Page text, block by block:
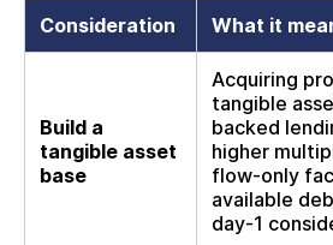
Consideration What it
Build a
tangible asset
base
Acquiring
tangible
backed
higher
flow-only
available
day-1